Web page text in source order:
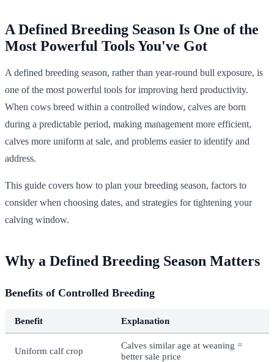
A Defined Breeding Season Is One of the
Most Powerful Tools You've Got
A defined breeding season, rather than year-round bull exposure, is
one of the most powerful tools for improving herd productivity.
When cows breed within a controlled window, calves are born
during a predictable period, making management more efficient,
calves more uniform at sale, and problems easier to identify and
address.
This guide covers how to plan your breeding season, factors to
consider when choosing dates, and strategies for tightening your
calving window.
Why a Defined Breeding Season Matters
Benefits of Controlled Breeding
Benefit Explanation
Uniform calf crop
Calves similar age at weaning =
better sale price